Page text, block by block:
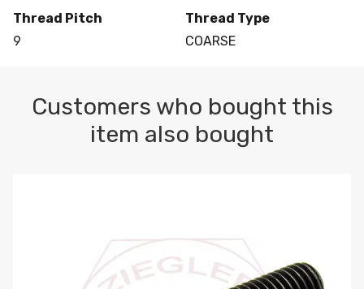
Thread Pitch
9
Thread Type
COARSE
Customers who bought this
item also bought